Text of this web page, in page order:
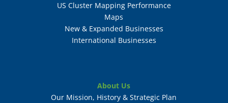
US Cluster Mapping Performance
Maps
New & Expanded Businesses
International Businesses
About Us
Our Mission, History & Strategic Plan